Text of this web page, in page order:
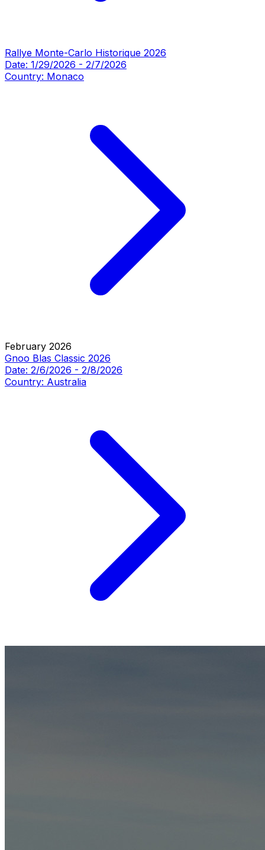
Rallye Monte-Carlo Historique 2026
Date: 1/29/2026 - 2/7/2026
Country: Monaco
February 2026
Gnoo Blas Classic 2026
Date: 2/6/2026 - 2/8/2026
Country: Australia